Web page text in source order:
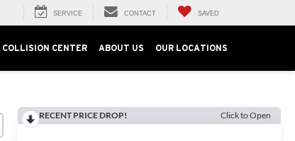
SERVICE CONTACT SAVED
COLLISION CENTER ABOUT US OUR LOCATIONS
RECENT PRICE DROP! Click to Open